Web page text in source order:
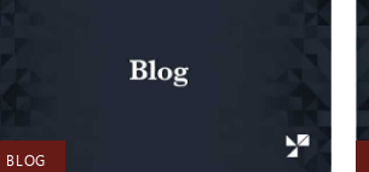
BLOG